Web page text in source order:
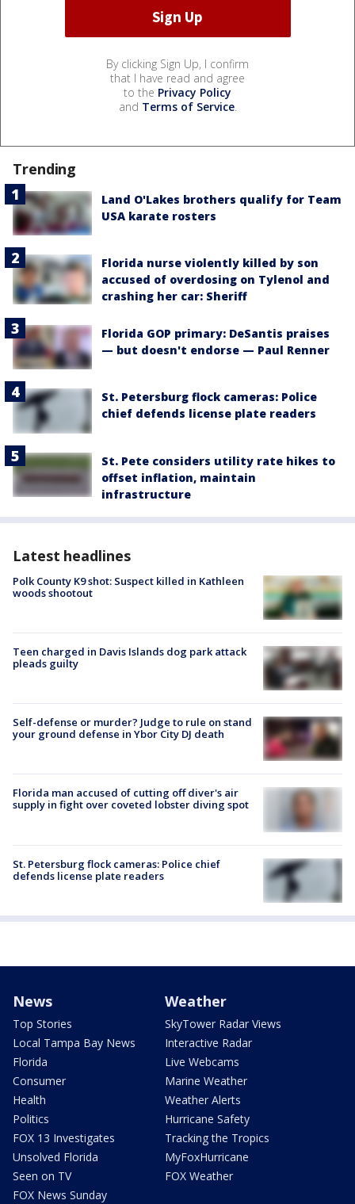
By clicking Sign Up, I confirm
that I have read and agree
to the Privacy Policy
and Terms of Service.
Trending
Land O'Lakes brothers qualify for Team
USA karate rosters
Florida nurse violently killed by son
accused of overdosing on Tylenol and
crashing her car: Sheriff
Florida GOP primary: DeSantis praises
— but doesn't endorse — Paul Renner
St. Petersburg flock cameras: Police
chief defends license plate readers
St. Pete considers utility rate hikes to
offset inflation, maintain
infrastructure
Latest headlines
Polk County K9 shot: Suspect killed in Kathleen
woods shootout
Teen charged in Davis Islands dog park attack
pleads guilty
Self-defense or murder? Judge to rule on stand
your ground defense in Ybor City DJ death
Florida man accused of cutting off diver's air
supply in fight over coveted lobster diving spot
St. Petersburg flock cameras: Police chief
defends license plate readers
News
Top Stories
Local Tampa Bay News
Florida
Consumer
Health
Politics
FOX 13 Investigates
Unsolved Florida
Seen on TV
FOX News Sunday
Weather
SkyTower Radar Views
Interactive Radar
Live Webcams
Marine Weather
Weather Alerts
Hurricane Safety
Tracking the Tropics
MyFoxHurricane
FOX Weather